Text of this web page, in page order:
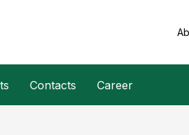
Contacts Career